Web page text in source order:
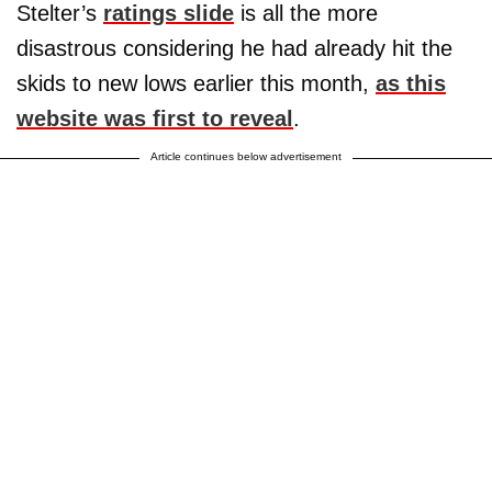
Stelter’s ratings slide is all the more
disastrous considering he had already hit the
skids to new lows earlier this month, as this
website was first to reveal .
Article continues below advertisement